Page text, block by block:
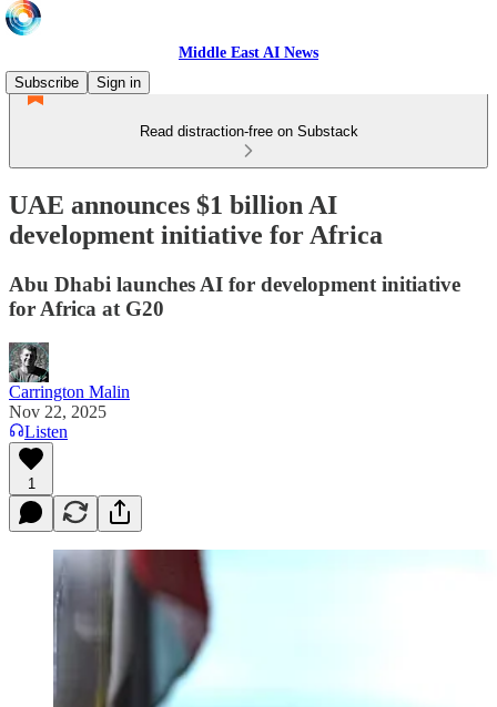
Middle East AI News
Subscribe
Sign in
Read distraction-free on Substack
UAE announces $1 billion AI
development initiative for Africa
Abu Dhabi launches AI for development initiative
for Africa at G20
Carrington Malin
Nov 22, 2025
Listen
1